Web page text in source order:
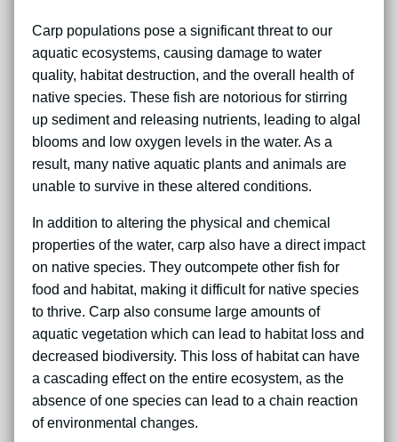
Carp populations pose a significant threat to our
aquatic ecosystems, causing damage to water
quality, habitat destruction, and the overall health of
native species. These fish are notorious for stirring
up sediment and releasing nutrients, leading to algal
blooms and low oxygen levels in the water. As a
result, many native aquatic plants and animals are
unable to survive in these altered conditions.
In addition to altering the physical and chemical
properties of the water, carp also have a direct impact
on native species. They outcompete other fish for
food and habitat, making it difficult for native species
to thrive. Carp also consume large amounts of
aquatic vegetation which can lead to habitat loss and
decreased biodiversity. This loss of habitat can have
a cascading effect on the entire ecosystem, as the
absence of one species can lead to a chain reaction
of environmental changes.